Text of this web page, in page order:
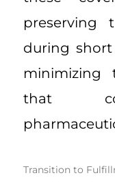
preserving
during
minimizing
that
Transition to